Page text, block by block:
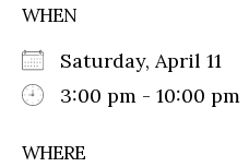
WHEN
Saturday, April 11
3:00 pm - 10:00 pm
WHERE